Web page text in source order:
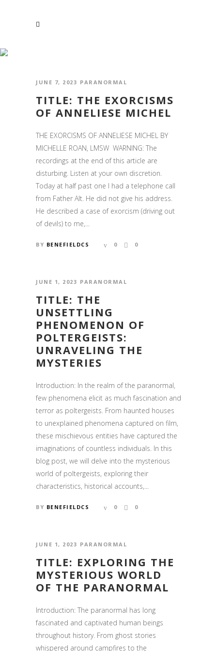
JUNE 7, 2023 PARANORMAL
TITLE: THE EXORCISMS
OF ANNELIESE MICHEL
THE EXORCISMS OF ANNELIESE MICHEL BY
MICHELLE ROAN, LMSW WARNING: The
recordings at the end of this article are
disturbing. Listen at your own discretion.
Today at half past one I had a telephone call
from Father Alt. He did not give his address.
He described a case of exorcism (driving out
of devils) to me,...
BY BENEFIELDCS 0 0
JUNE 1, 2023 PARANORMAL
TITLE: THE
UNSETTLING
PHENOMENON OF
POLTERGEISTS:
UNRAVELING THE
MYSTERIES
Introduction: In the realm of the paranormal,
few phenomena elicit as much fascination and
terror as poltergeists. From haunted houses
to unexplained phenomena captured on film,
these mischievous entities have captured the
imaginations of countless individuals. In this
blog post, we will delve into the mysterious
world of poltergeists, exploring their
characteristics, historical accounts,...
BY BENEFIELDCS 0 0
JUNE 1, 2023 PARANORMAL
TITLE: EXPLORING THE
MYSTERIOUS WORLD
OF THE PARANORMAL
Introduction: The paranormal has long
fascinated and captivated human beings
throughout history. From ghost stories
whispered around campfires to the
CONTACT US
Email: info@shadowsistersparanormal.com
SUBSCRIBE TO NEWSLETTER